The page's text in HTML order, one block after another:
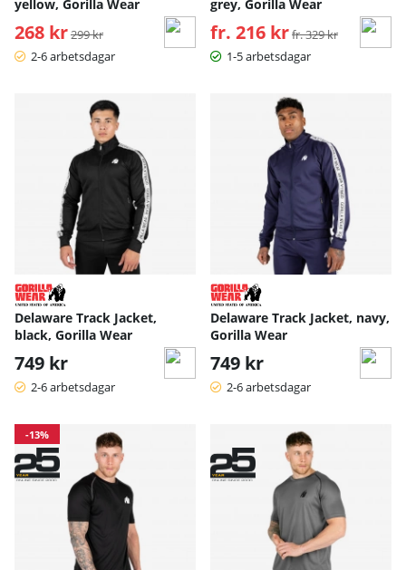
yellow, Gorilla Wear
268 kr Ordinarie pris:
299 kr
2-6 arbetsdagar
grey, Gorilla Wear
fr. 216 kr Ordinarie pris:
fr. 329 kr
1-5 arbetsdagar
Delaware Track Jacket,
black, Gorilla Wear
749 kr
2-6 arbetsdagar
Delaware Track Jacket, navy,
Gorilla Wear
749 kr
2-6 arbetsdagar
-13%